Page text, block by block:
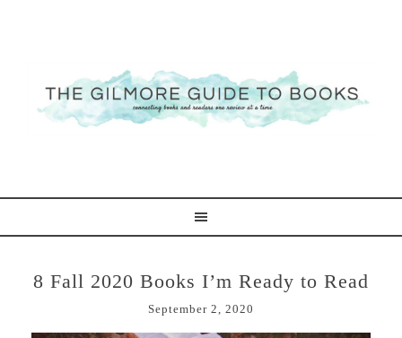
8 Fall 2020 Books I’m Ready to Read
September 2, 2020